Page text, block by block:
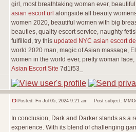
girl, most breathtaking woman ever,
asian escort url alongside all beauty
women 2020, beautiful women with big
beauties, quality escort service, naughty
fulfilled, try this updated NYC asian escort
world 2020 man, magic of Asian massage,
women in the world ever, pretty woman
Asian Escort Site 7d1f53_
Posted: Fri Jul 05, 2024 9:21 am Post subject:
In conclusion, Dark and Darker stands as
experience. With its blend of challenging